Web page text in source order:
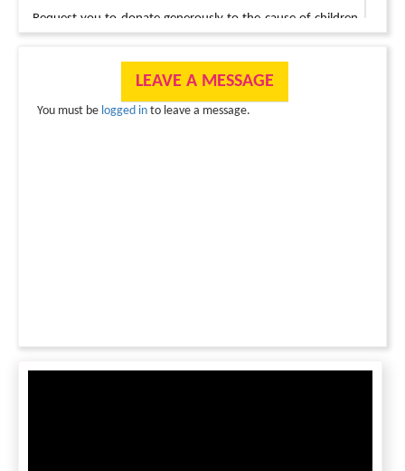
Request you to donate generously to the cause of children
as they have suffered greatly due to the pandemic. CRY
Click on the “Donate” button on the top banner to make a
LEAVE A MESSAGE
You must be logged in to leave a message.